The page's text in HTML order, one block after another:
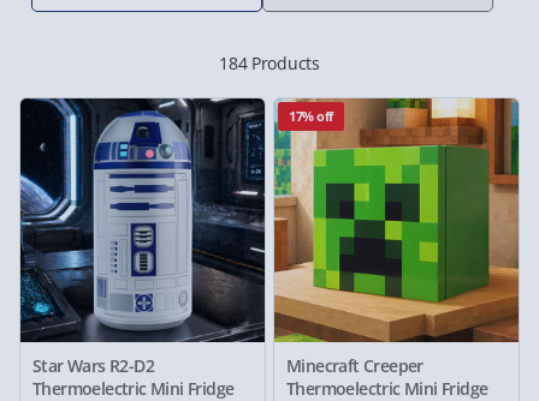
184 Products
Star Wars R2-D2
Thermoelectric Mini Fridge
17% off
Minecraft Creeper
Thermoelectric Mini Fridge